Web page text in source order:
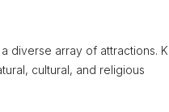
diverse array of attractions.
cultural, and religious